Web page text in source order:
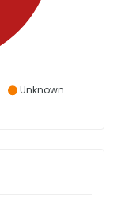
Unknown